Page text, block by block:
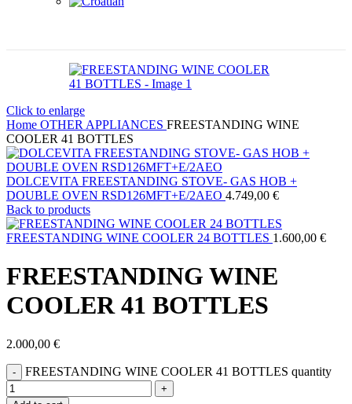
Click to enlarge
Home OTHER APPLIANCES FREESTANDING WINE
COOLER 41 BOTTLES
DOLCEVITA FREESTANDING STOVE- GAS HOB +
DOUBLE OVEN RSD126MFT+E/2AEO 4.749,00 €
Back to products
FREESTANDING WINE COOLER 24 BOTTLES 1.600,00 €
FREESTANDING WINE
COOLER 41 BOTTLES
2.000,00 €
FREESTANDING WINE COOLER 41 BOTTLES quantity